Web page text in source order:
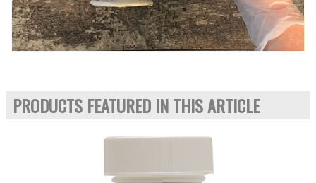
PRODUCTS FEATURED IN THIS ARTICLE